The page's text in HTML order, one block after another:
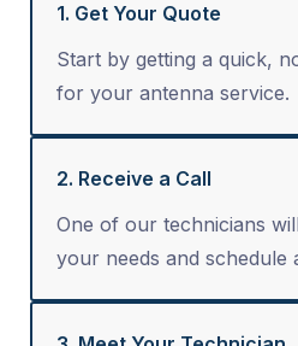
1. Get Your Quote
Start by getting a quick,
for your antenna service.
2. Receive a Call
One of our technicians
your needs and schedule